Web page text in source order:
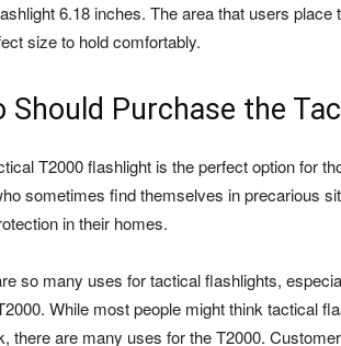
6.18 inches. The area that users
size to hold comfortably.
Should Purchase the
T2000 flashlight is the perfect option for
sometimes find themselves in precarious
in their homes.
so many uses for tactical flashlights,
While most people might think tactical
there are many uses for the T2000.